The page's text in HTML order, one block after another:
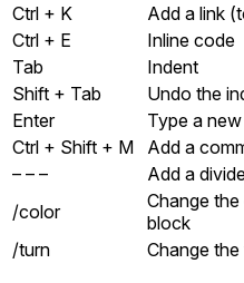
Ctrl + K
Add a link
Ctrl + E
Inline code
Tab
Indent
Shift + Tab
Undo the
Enter
Type a
Ctrl + Shift + M
Add a
– – –
Add a
/color
Change
block
/turn
Change